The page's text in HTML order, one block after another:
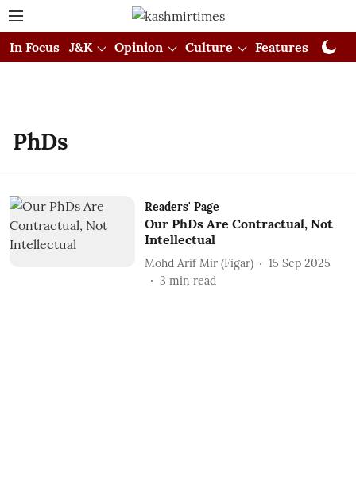
In Focus J&K Opinion Culture Features
PhDs
Readers' Page
Our PhDs Are Contractual, Not
Intellectual
Mohd Arif Mir (Figar)
15 Sep 2025
3 min read